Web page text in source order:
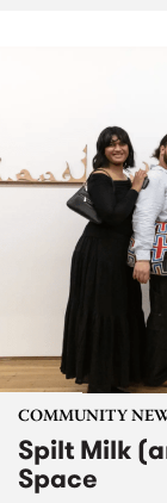
COMMUNITY
Spilt Milk
Space